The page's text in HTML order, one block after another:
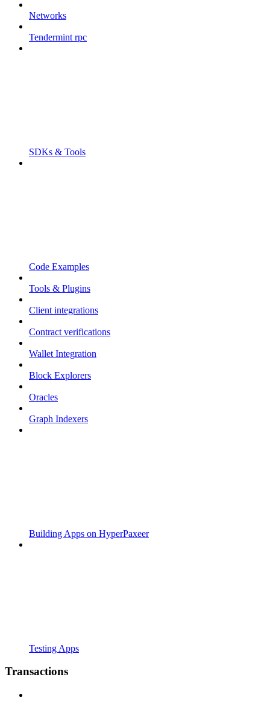
Networks
Tendermint rpc
SDKs & Tools
Code Examples
Tools & Plugins
Client integrations
Contract verifications
Wallet Integration
Block Explorers
Oracles
Graph Indexers
Building Apps on HyperPaxeer
Testing Apps
Transactions